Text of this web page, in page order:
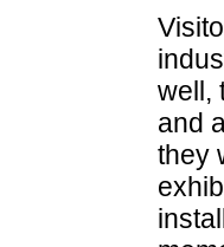
well,
and
they